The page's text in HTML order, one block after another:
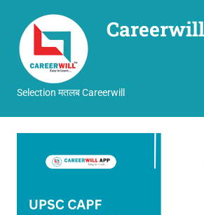
Selection मतलब Careerwill